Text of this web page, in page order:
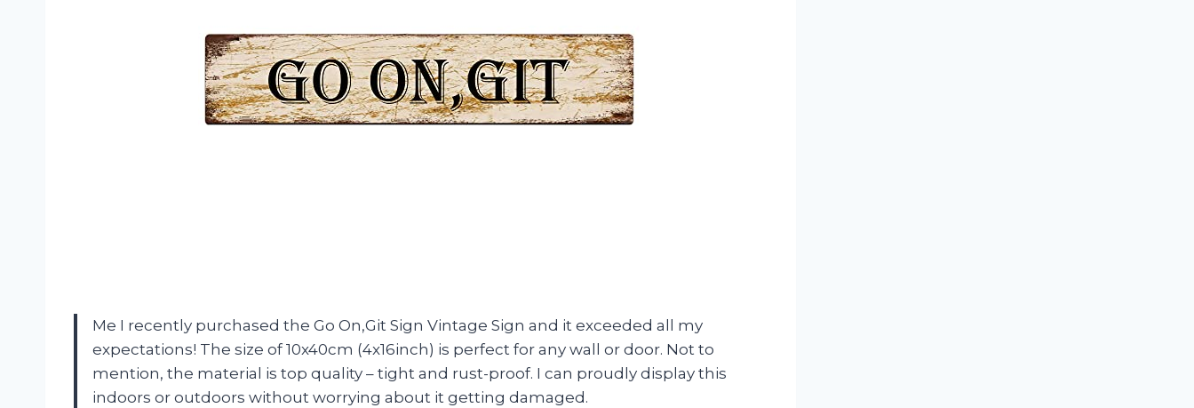
Me I recently purchased the Go On,Git Sign Vintage Sign and it exceeded all my
expectations! The size of 10x40cm (4x16inch) is perfect for any wall or door. Not to
mention, the material is top quality – tight and rust-proof. I can proudly display this
indoors or outdoors without worrying about it getting damaged.